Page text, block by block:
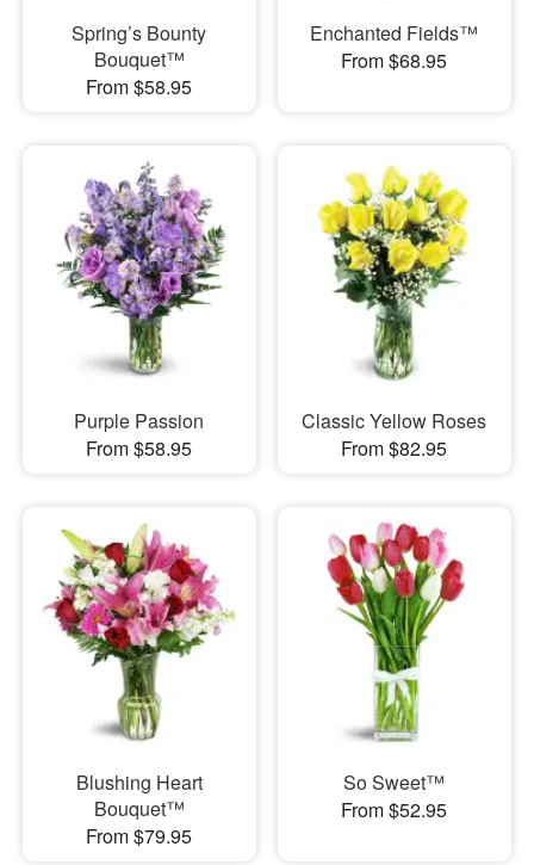
Spring’s Bounty
Bouquet™
From $58.95
Enchanted Fields™
From $68.95
Purple Passion
From $58.95
Classic Yellow Roses
From $82.95
Blushing Heart
Bouquet™
From $79.95
So Sweet™
From $52.95